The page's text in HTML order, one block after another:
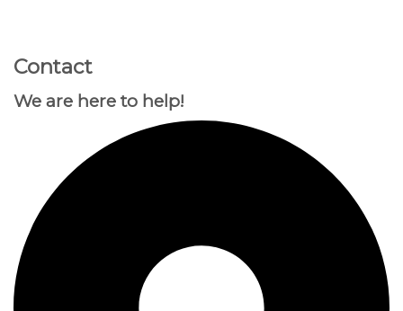
nội
dung
Contact
We are here to help!